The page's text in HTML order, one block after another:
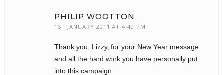
PHILIP WOOTTON
1ST JANUARY 2011 AT 4:40 PM
Thank you, Lizzy, for your New Year message
and all the hard work you have personally put
into this campaign.